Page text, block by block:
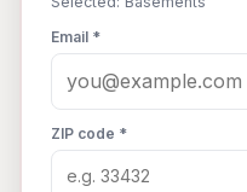
Email *
ZIP code *